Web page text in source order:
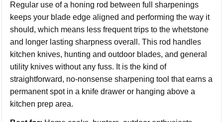
Regular use of a honing rod between full sharpenings
keeps your blade edge aligned and performing the way it
should, which means less frequent trips to the whetstone
and longer lasting sharpness overall. This rod handles
kitchen knives, hunting and outdoor blades, and general
utility knives without any fuss. It is the kind of
straightforward, no-nonsense sharpening tool that earns a
permanent spot in a knife drawer or hanging above a
kitchen prep area.